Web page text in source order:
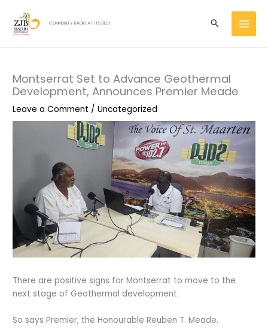
content
COMMUNITY RADIO AT ITS BEST Search
Montserrat Set to Advance Geothermal
Development, Announces Premier Meade
Leave a Comment /Uncategorized
There are positive signs for Montserrat to move to the
next stage of Geothermal development.
So says Premier, the Honourable Reuben T. Meade.